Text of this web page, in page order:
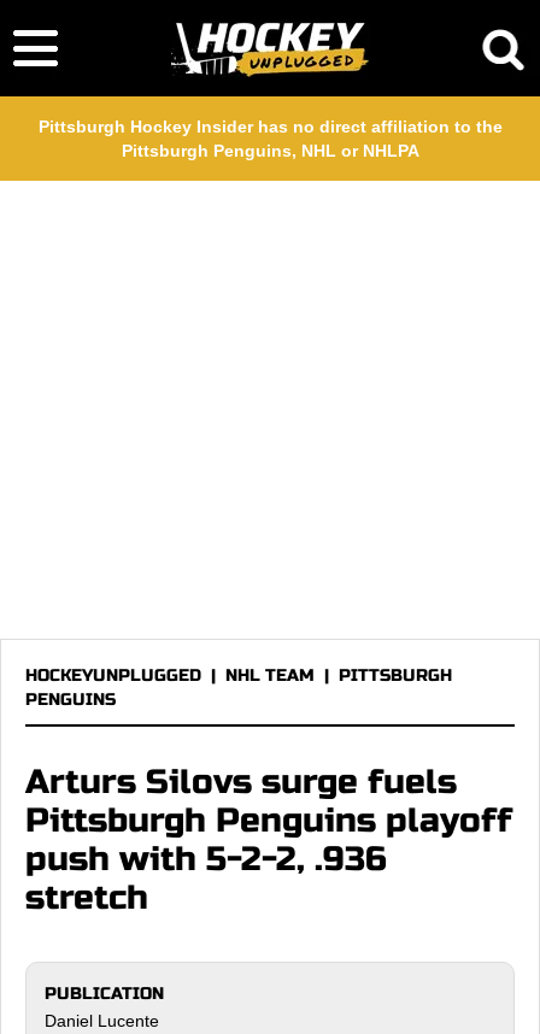
Pittsburgh Hockey Insider has no direct affiliation to the
Pittsburgh Penguins, NHL or NHLPA
HOCKEYUNPLUGGED | NHL TEAM | PITTSBURGH
PENGUINS
Arturs Silovs surge fuels
Pittsburgh Penguins playoff
push with 5-2-2, .936
stretch
PUBLICATION
Daniel Lucente